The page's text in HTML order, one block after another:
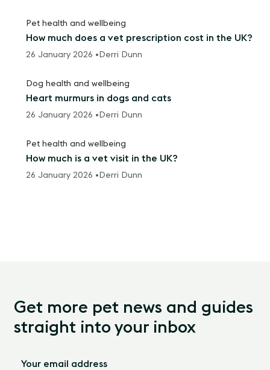
Pet health and wellbeing
How much does a vet prescription cost in the UK?
26 January 2026 • Derri Dunn
Dog health and wellbeing
Heart murmurs in dogs and cats
26 January 2026 • Derri Dunn
Pet health and wellbeing
How much is a vet visit in the UK?
26 January 2026 • Derri Dunn
Get more pet news and guides
straight into your inbox
Your email address